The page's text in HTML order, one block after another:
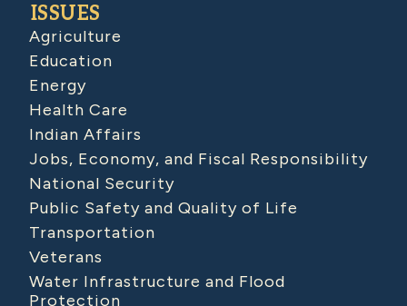
ISSUES
Agriculture
Education
Energy
Health Care
Indian Affairs
Jobs, Economy, and Fiscal Responsibility
National Security
Public Safety and Quality of Life
Transportation
Veterans
Water Infrastructure and Flood
Protection